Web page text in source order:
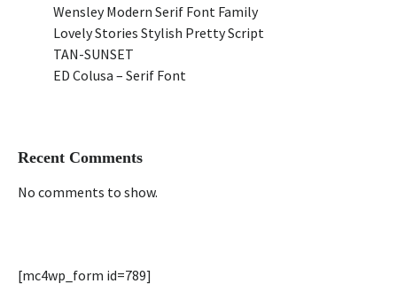
Wensley Modern Serif Font Family
Lovely Stories Stylish Pretty Script
TAN-SUNSET
ED Colusa – Serif Font
Recent Comments
No comments to show.
[mc4wp_form id=789]